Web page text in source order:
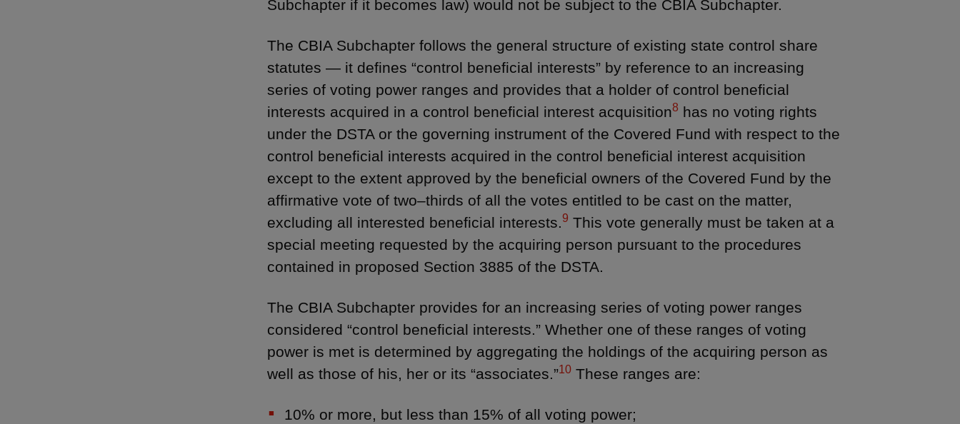
Subchapter if it becomes law) would not be subject to the CBIA Subchapter.
The CBIA Subchapter follows the general structure of existing state control share
statutes — it defines “control beneficial interests” by reference to an increasing
series of voting power ranges and provides that a holder of control beneficial
interests acquired in a control beneficial interest acquisition8 has no voting rights
under the DSTA or the governing instrument of the Covered Fund with respect to the
control beneficial interests acquired in the control beneficial interest acquisition
except to the extent approved by the beneficial owners of the Covered Fund by the
affirmative vote of two–thirds of all the votes entitled to be cast on the matter,
excluding all interested beneficial interests.9 This vote generally must be taken at a
special meeting requested by the acquiring person pursuant to the procedures
contained in proposed Section 3885 of the DSTA.
The CBIA Subchapter provides for an increasing series of voting power ranges
considered “control beneficial interests.” Whether one of these ranges of voting
power is met is determined by aggregating the holdings of the acquiring person as
well as those of his, her or its “associates.”10 These ranges are:
10% or more, but less than 15% of all voting power;